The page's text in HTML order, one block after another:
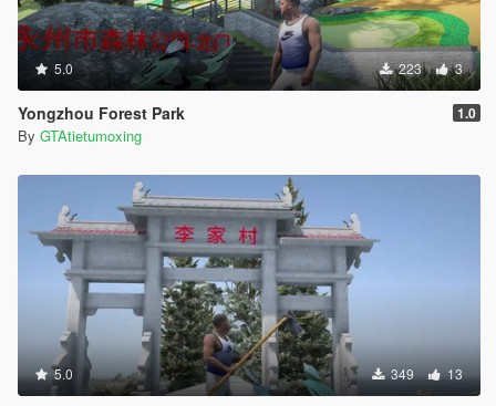
5.0 223 3
Yongzhou Forest Park 1.0
By GTAtietumoxing
5.0 349 13